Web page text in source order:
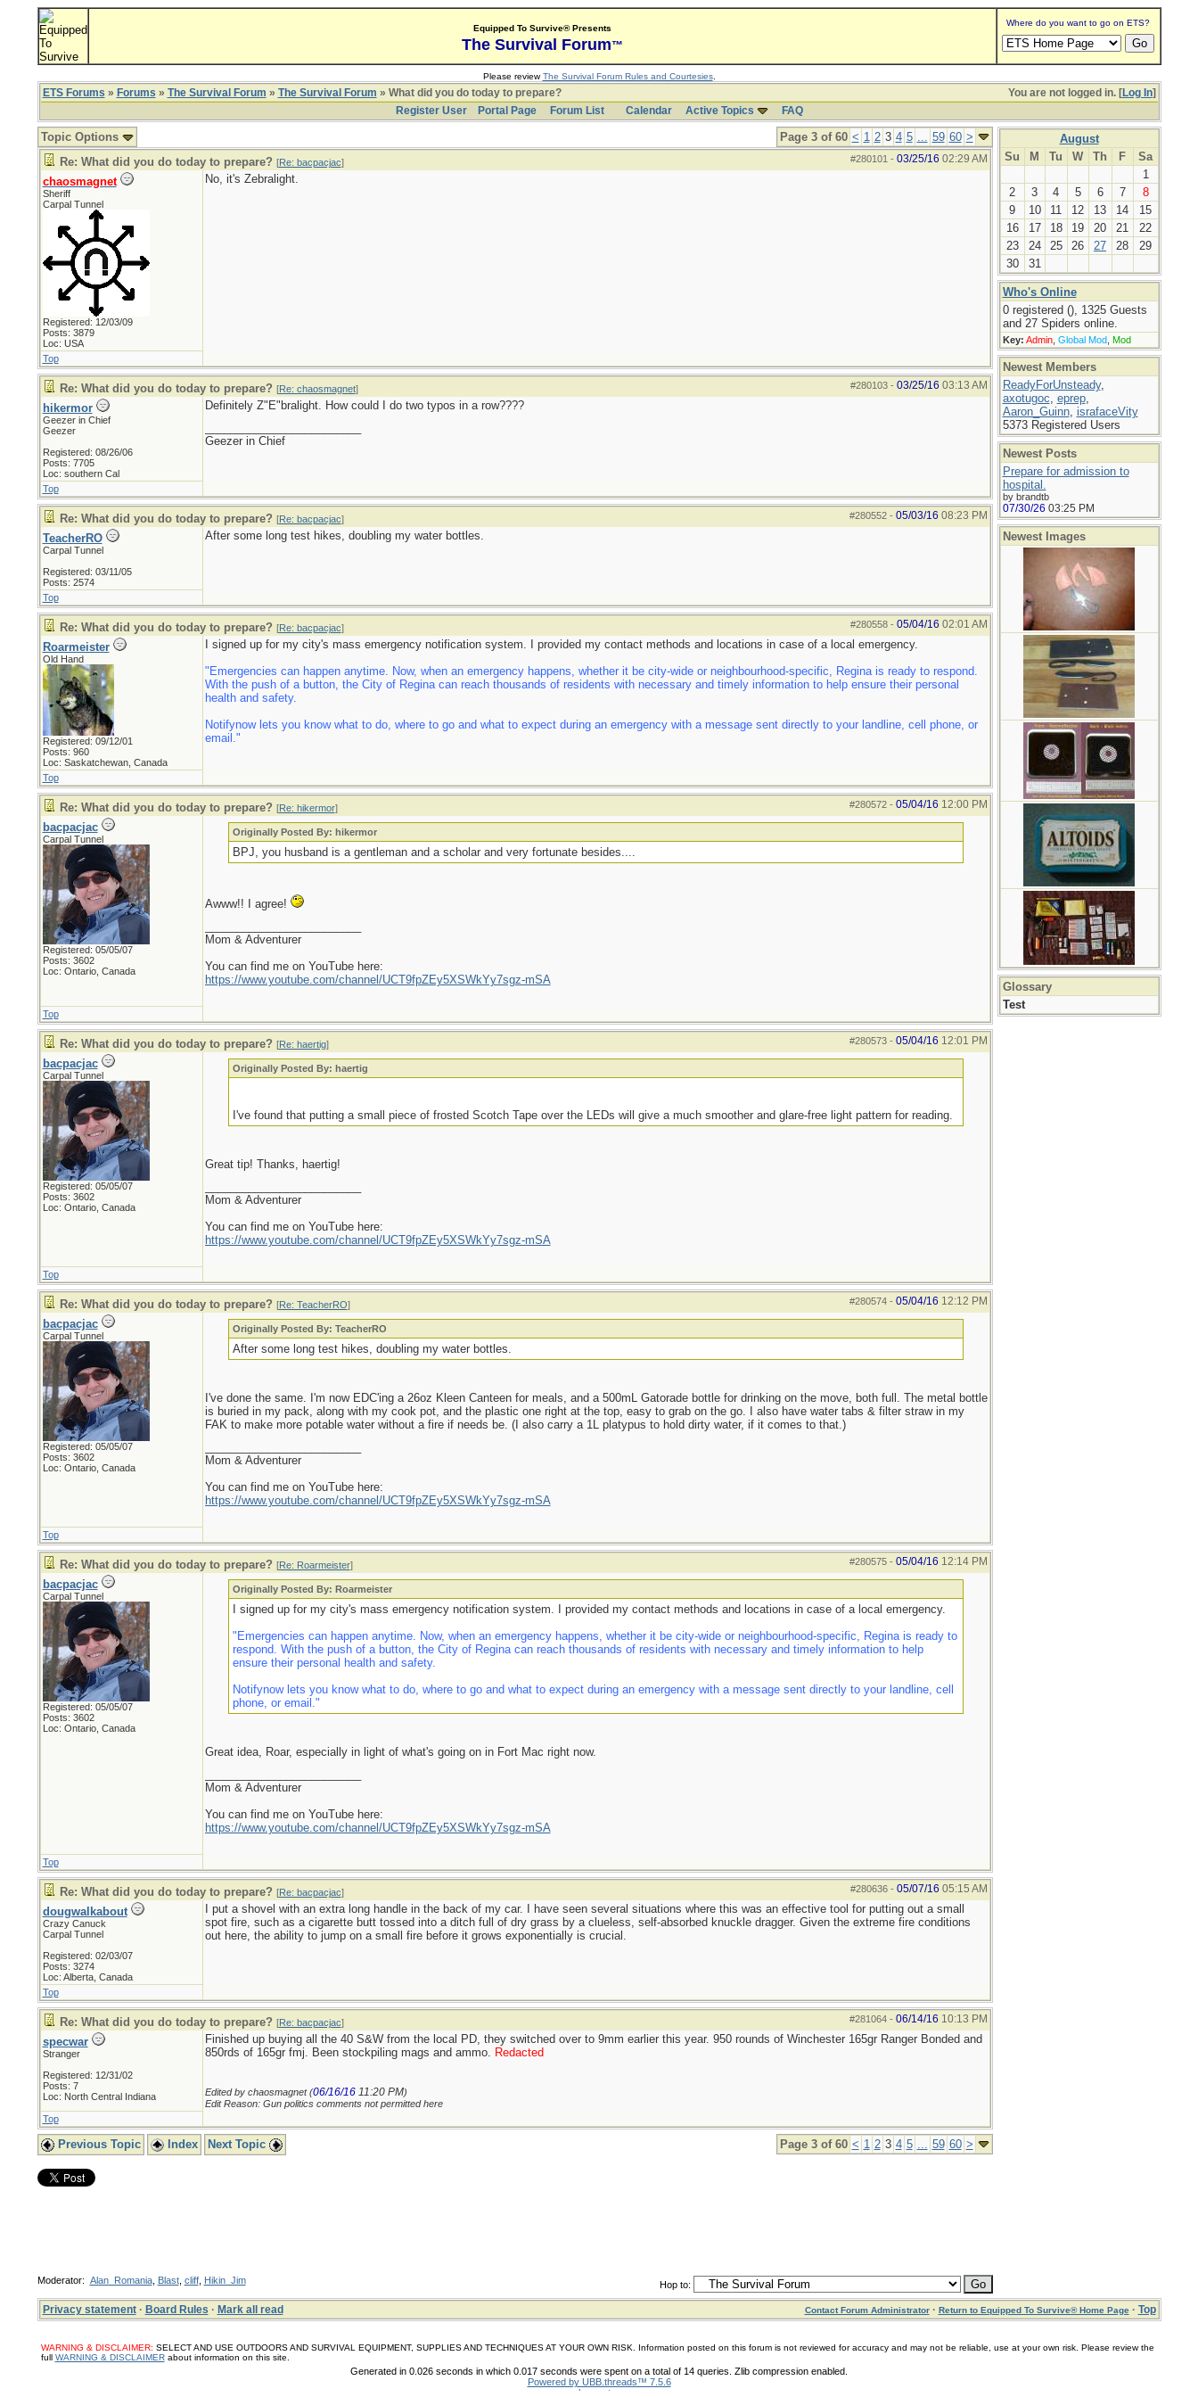
Equipped To Survive® Presents
The Survival Forum™
Where do you want to go on ETS?
Please reviewThe Survival Forum Rules and Courtesies.
You are not logged in. [Log In]
ETS Forums » Forums » The Survival Forum » The Survival Forum » What did you do today to prepare?
Register User
Portal Page Forum List Calendar Active Topics FAQ
Page 3 of 60 < 1 2 3 4 5 ... 59 60 >
Topic Options
#280101 - 03/25/16 02:29 AM
Re: What did you do today to prepare? [Re: bacpacjac]
chaosmagnet
Sheriff
Carpal Tunnel
Registered: 12/03/09
Posts: 3879
Loc: USA
No, it's Zebralight.
Top
#280103- 03/25/16 03:13 AM
Re: What did you do today to prepare? [Re: chaosmagnet]
hikermor
Geezer in Chief
Geezer
Registered: 08/26/06
Posts: 7705
Loc: southern Cal
Definitely Z"E"bralight. How could I do two typos in a row????
Geezer in Chief
Top
#280552- 05/03/16 08:23 PM
Re: What did you do today to prepare? [Re: bacpacjac]
TeacherRO
Carpal Tunnel
Registered: 03/11/05
Posts: 2574
After some long test hikes, doubling my water bottles.
Top
#280558- 05/04/16 02:01 AM
Re: What did you do today to prepare? [Re: bacpacjac]
Roarmeister
Old Hand
Registered: 09/12/01
Posts: 960
Loc: Saskatchewan, Canada
I signed up for my city's mass emergency notification system. I provided my contact methods and locations in case of a local emergency.
"Emergencies can happen anytime. Now, when an emergency happens, whether it be city-wide or neighbourhood-specific, Regina is ready to respond.
With the push of a button, the City of Regina can reach thousands of residents with necessary and timely information to help ensure their personal
health and safety.
Notifynow lets you know what to do, where to go and what to expect during an emergency with a message sent directly to your landline, cell phone, or
email."
Top
#280572- 05/04/16 12:00 PM
Re: What did you do today to prepare? [Re: hikermor]
bacpacjac
Carpal Tunnel
Registered: 05/05/07
Posts: 3602
Loc: Ontario, Canada
Originally Posted By: hikermor
BPJ, you husband is a gentleman and a scholar and very fortunate besides....
Awww!! I agree!
Mom & Adventurer
You can find me on YouTube here:
https://www.youtube.com/channel/UCT9fpZEy5XSWkYy7sgz-mSA
Top
#280573- 05/04/16 12:01 PM
Re: What did you do today to prepare? [Re: haertig]
bacpacjac
Carpal Tunnel
Registered: 05/05/07
Posts: 3602
Loc: Ontario, Canada
Originally Posted By: haertig
I've found that putting a small piece of frosted Scotch Tape over the LEDs will give a much smoother and glare-free light pattern for reading.
Great tip! Thanks, haertig!
Mom & Adventurer
You can find me on YouTube here:
https://www.youtube.com/channel/UCT9fpZEy5XSWkYy7sgz-mSA
Top
#280574- 05/04/16 12:12 PM
Re: What did you do today to prepare? [Re: TeacherRO]
bacpacjac
Carpal Tunnel
Registered: 05/05/07
Posts: 3602
Loc: Ontario, Canada
Originally Posted By: TeacherRO
After some long test hikes, doubling my water bottles.
I've done the same. I'm now EDC'ing a 26oz Kleen Canteen for meals, and a 500mL Gatorade bottle for drinking on the move, both full. The metal bottle
is buried in my pack, along with my cook pot, and the plastic one right at the top, easy to grab on the go. I also have water tabs & filter straw in my
FAK to make more potable water without a fire if needs be. (I also carry a 1L platypus to hold dirty water, if it comes to that.)
Mom & Adventurer
You can find me on YouTube here:
https://www.youtube.com/channel/UCT9fpZEy5XSWkYy7sgz-mSA
Top
#280575- 05/04/16 12:14 PM
Re: What did you do today to prepare? [Re: Roarmeister]
bacpacjac
Carpal Tunnel
Registered: 05/05/07
Posts: 3602
Loc: Ontario, Canada
Originally Posted By: Roarmeister
I signed up for my city's mass emergency notification system. I provided my contact methods and locations in case of a local emergency.
"Emergencies can happen anytime. Now, when an emergency happens, whether it be city-wide or neighbourhood-specific, Regina is ready to
respond. With the push of a button, the City of Regina can reach thousands of residents with necessary and timely information to help
ensure their personal health and safety.
Notifynow lets you know what to do, where to go and what to expect during an emergency with a message sent directly to your landline, cell
phone, or email."
Great idea, Roar, especially in light of what's going on in Fort Mac right now.
Mom & Adventurer
You can find me on YouTube here:
https://www.youtube.com/channel/UCT9fpZEy5XSWkYy7sgz-mSA
Top
#280636- 05/07/16 05:15 AM
Re: What did you do today to prepare? [Re: bacpacjac]
dougwalkabout
Crazy Canuck
Carpal Tunnel
Registered: 02/03/07
Posts: 3274
Loc: Alberta, Canada
I put a shovel with an extra long handle in the back of my car. I have seen several situations where this was an effective tool for putting out a small
spot fire, such as a cigarette butt tossed into a ditch full of dry grass by a clueless, self-absorbed knuckle dragger. Given the extreme fire conditions
out here, the ability to jump on a small fire before it grows exponentially is crucial.
Top
#281064- 06/14/16 10:13 PM
Re: What did you do today to prepare? [Re: bacpacjac]
specwar
Stranger
Registered: 12/31/02
Posts: 7
Loc: North Central Indiana
Finished up buying all the 40 S&W from the local PD, they switched over to 9mm earlier this year. 950 rounds of Winchester 165gr Ranger Bonded and
850rds of 165gr fmj. Been stockpiling mags and ammo. Redacted
Edited by chaosmagnet (06/16/16 11:20 PM)
Edit Reason: Gun politics comments not permitted here
Top
Page 3 of 60 < 1 2 3 4 5 ... 59 60 >
Previous Topic Index Next Topic
Hop to:
Moderator: Alan_Romania, Blast, cliff, Hikin_Jim
August
Su
M Tu W Th F
Sa
1
2
3 4 5 6 7
8
9
10 11 12 13 14
15
16
17 18 19 20 21
22
23
24 25 26 27 28
29
30
31
Who's Online
0 registered (), 1325 Guests
and 27 Spiders online.
Key: Admin, Global Mod, Mod
Newest Members
ReadyForUnsteady,
axotugoc, eprep,
Aaron_Guinn, israfaceVity
5373 Registered Users
Newest Posts
Prepare for admission to
hospital.
by brandtb
07/30/26 03:25 PM
Newest Images
Glossary
Test
Privacy statement· Board Rules · Mark all read Contact Forum Administrator· Return to Equipped To Survive® Home Page· Top
WARNING & DISCLAIMER: SELECT AND USE OUTDOORS AND SURVIVAL EQUIPMENT, SUPPLIES AND TECHNIQUES AT YOUR OWN RISK. Information posted on this forum is not reviewed for accuracy and may not be reliable, use at your own risk. Please review the
full WARNING & DISCLAIMERabout information on this site.
Generated in 0.026 seconds in which 0.017 seconds were spent on a total of 14 queries. Zlib compression enabled.
Powered by UBB.threads™ 7.5.6
shoes store